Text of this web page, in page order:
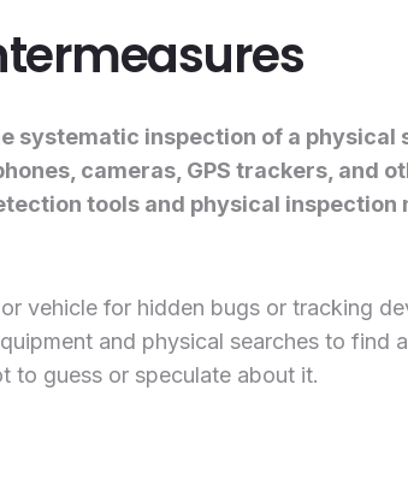
systematic inspection of a physical
cameras, GPS trackers, and
tools and physical
vehicle for hidden bugs or tracking
and physical searches to find
to guess or speculate about it.